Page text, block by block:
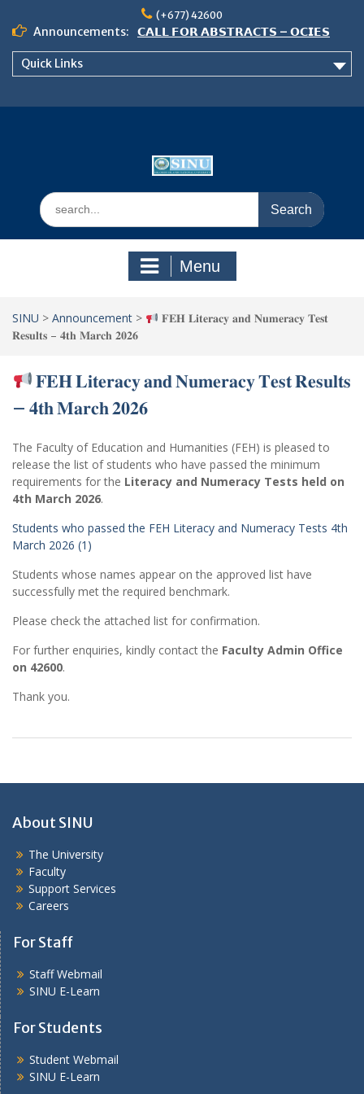
content
(+677) 42600
Announcements:
𝗖𝗔𝗟𝗟 𝗙𝗢𝗥 𝗔𝗕𝗦𝗧𝗥𝗔𝗖𝗧𝗦 – 𝗢𝗖𝗜𝗘𝗦
𝟮𝟬𝟮𝟲 𝗖𝗢𝗡𝗙𝗘𝗥𝗘𝗡𝗖𝗘
Quick Links
Search
for:
Menu
SINU > Announcement >
𝐅𝐄𝐇 𝐋𝐢𝐭𝐞𝐫𝐚𝐜𝐲 𝐚𝐧𝐝 𝐍𝐮𝐦𝐞𝐫𝐚𝐜𝐲 𝐓𝐞𝐬𝐭
𝐑𝐞𝐬𝐮𝐥𝐭𝐬 – 𝟒𝐭𝐡 𝐌𝐚𝐫𝐜𝐡 𝟐𝟎𝟐𝟔
𝐅𝐄𝐇 𝐋𝐢𝐭𝐞𝐫𝐚𝐜𝐲 𝐚𝐧𝐝 𝐍𝐮𝐦𝐞𝐫𝐚𝐜𝐲 𝐓𝐞𝐬𝐭 𝐑𝐞𝐬𝐮𝐥𝐭𝐬
– 𝟒𝐭𝐡 𝐌𝐚𝐫𝐜𝐡 𝟐𝟎𝟐𝟔
The Faculty of Education and Humanities (FEH) is pleased to
release the list of students who have passed the minimum
requirements for the Literacy and Numeracy Tests held on
4th March 2026.
Students who passed the FEH Literacy and Numeracy Tests 4th
March 2026 (1)
Students whose names appear on the approved list have
successfully met the required benchmark.
Please check the attached list for confirmation.
For further enquiries, kindly contact the Faculty Admin Office
on 42600.
Thank you.
About SINU
The University
Faculty
Support Services
Careers
For Staff
Staff Webmail
SINU E-Learn
For Students
Student Webmail
SINU E-Learn